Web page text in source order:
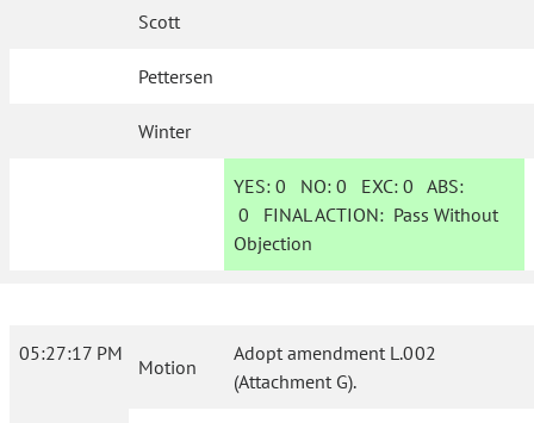
Scott
Pettersen
Winter
YES: 0 NO:0 EXC:0 ABS:
0 FINAL ACTION: Pass Without
Objection
05:27:17 PM
Motion
Adopt amendment L.002
(Attachment G).